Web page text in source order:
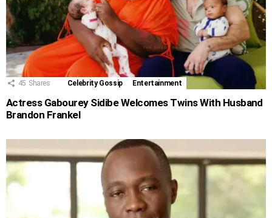
45 Shares Celebrity Gossip Entertainment
Actress Gabourey Sidibe Welcomes Twins With Husband
Brandon Frankel